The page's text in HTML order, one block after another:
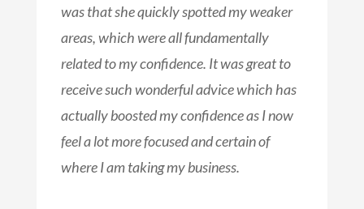
was that she quickly spotted my weaker
areas, which were all fundamentally
related to my confidence. It was great to
receive such wonderful advice which has
actually boosted my confidence as I now
feel a lot more focused and certain of
where I am taking my business.